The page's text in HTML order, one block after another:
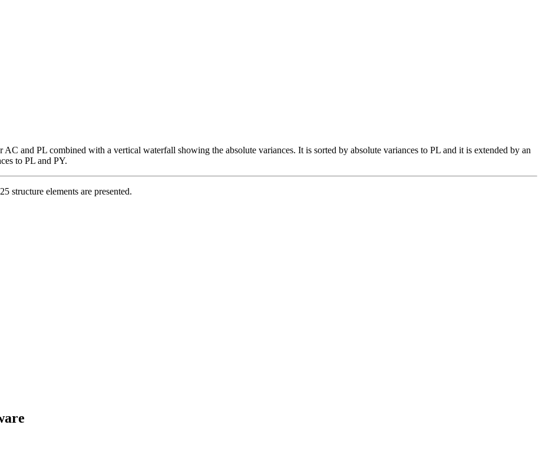
and PL combined with a vertical waterfall showing the absolute variances. It is sorted by absolute variances to PL and it is extended by an
to PL and PY.
structure elements are presented.